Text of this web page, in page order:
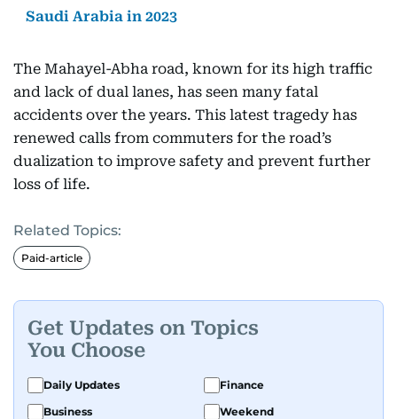
Saudi Arabia in 2023
The Mahayel-Abha road, known for its high traffic
and lack of dual lanes, has seen many fatal
accidents over the years. This latest tragedy has
renewed calls from commuters for the road’s
dualization to improve safety and prevent further
loss of life.
Related Topics:
Paid-article
Get Updates on Topics
You Choose
Daily Updates
Finance
Business
Weekend